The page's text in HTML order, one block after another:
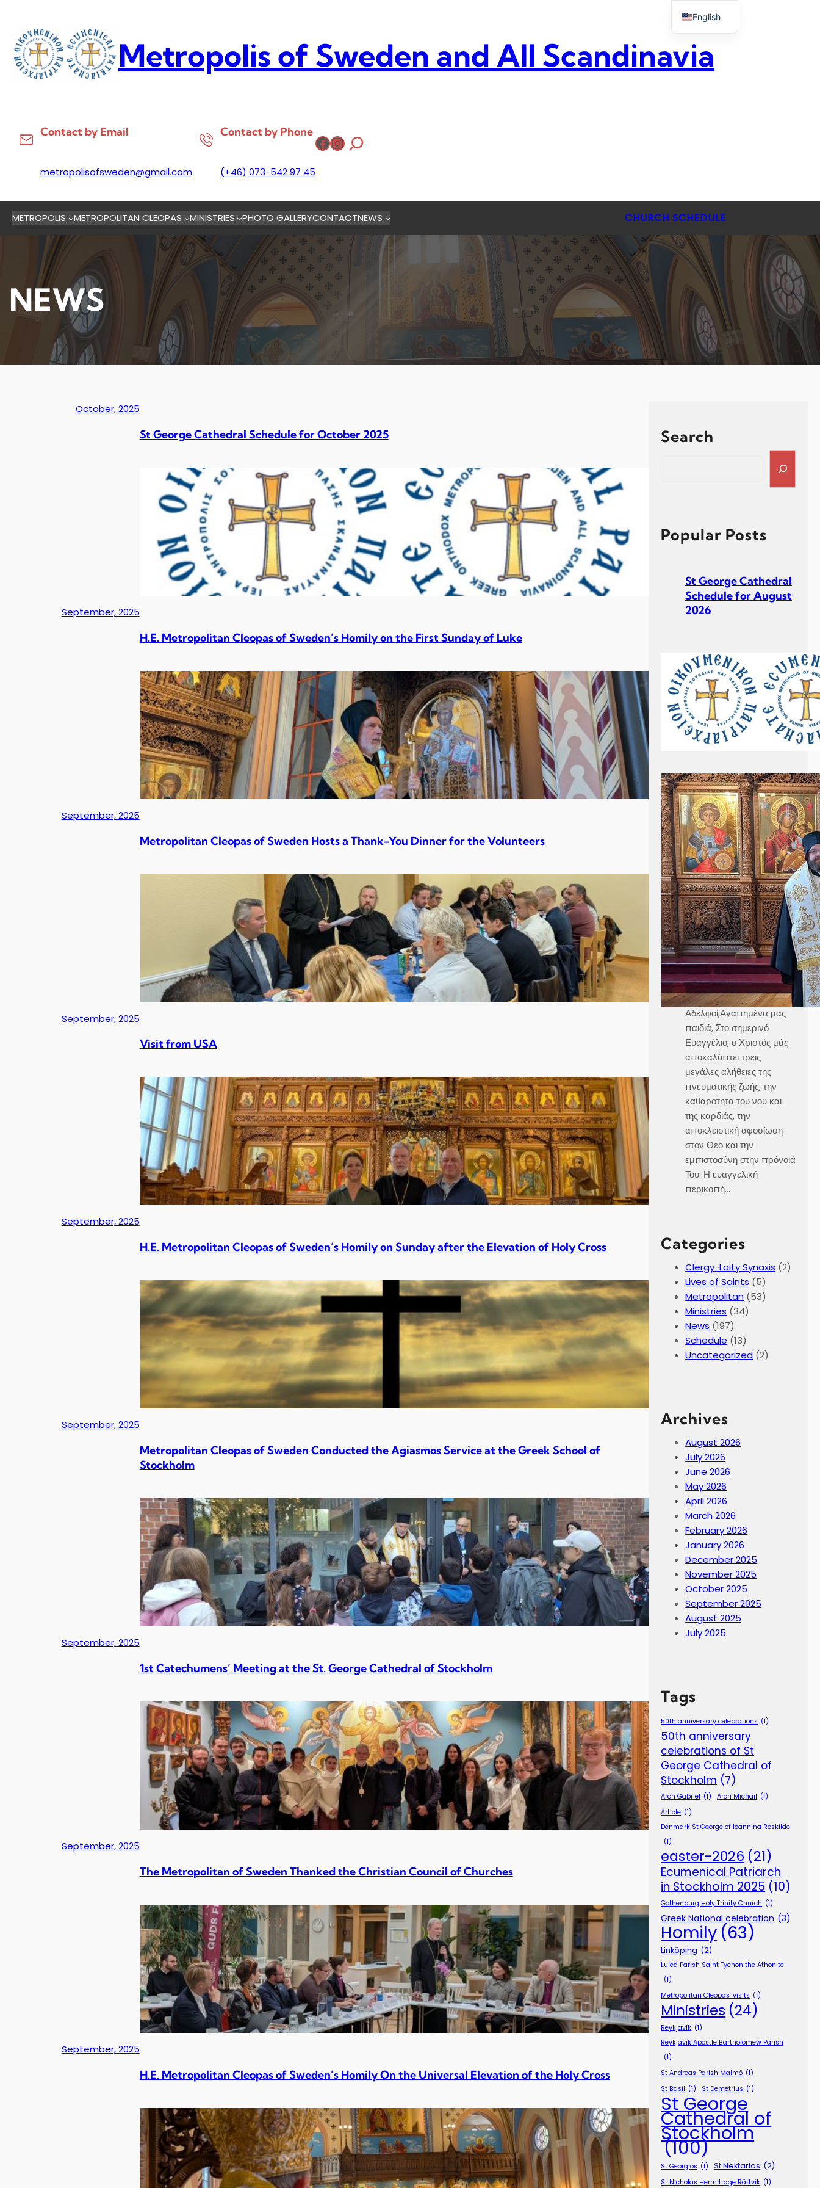
content
Metropolis of Sweden and All Scandinavia
Contact by Email
metropolisofsweden@gmail.com
Contact by Phone
(+46) 073-542 97 45
Facebook
Instagram
METROPOLIS METROPOLITAN CLEOPAS MINISTRIES PHOTO GALLERYCONTACTNEWS CHURCH SCHEDULE
NEWS
October, 2025
St George Cathedral Schedule for October 2025
September, 2025
H.E. Metropolitan Cleopas of Sweden’s Homily on the First Sunday of Luke
September, 2025
Metropolitan Cleopas of Sweden Hosts a Thank-You Dinner for the Volunteers
September, 2025
Visit from USA
September, 2025
H.E. Metropolitan Cleopas of Sweden’s Homily on Sunday after the Elevation of Holy Cross
September, 2025
Metropolitan Cleopas of Sweden Conducted the Agiasmos Service at the Greek School of
Stockholm
September, 2025
1st Catechumens’ Meeting at the St. George Cathedral of Stockholm
September, 2025
The Metropolitan of Sweden Thanked the Christian Council of Churches
September, 2025
H.E. Metropolitan Cleopas of Sweden’s Homily On the Universal Elevation of the Holy Cross
Search
h
Popular Posts
St George Cathedral
Schedule for August
2026
St George Cathedral
Schedule for July
2026
Σεβ. Μητροπολίτου
Σουηδίας κ. Κλεόπα
Ομιλία στην Κυριακή
Γ´ Ματθαίου
Καθεδρικός Ναός Αγίου
Γεωργίου Στοκχόλμης
Κυριακή, 21 Ιουνίου 2026
Θεοφιλέστατε Άγιε Ελαίας
κ.
Βαρθολομαίε,Αιδεσιμολογι
ώτατε π.
Γεώργιε,Μουσικολογιώτατ
οι,Αγαπητοί εν Χριστώ
Αδελφοί,Αγαπημένα μας
παιδιά, Στο σημερινό
Ευαγγέλιο, ο Χριστός μάς
αποκαλύπτει τρεις
μεγάλες αλήθειες της
πνευματικής ζωής, την
καθαρότητα του νου και
της καρδιάς, την
αποκλειστική αφοσίωση
στον Θεό και την
εμπιστοσύνη στην πρόνοιά
Του. Η ευαγγελική
περικοπή…
Categories
Clergy-Laity Synaxis (2)
Lives of Saints (5)
Metropolitan (53)
Ministries (34)
News (197)
Schedule (13)
Uncategorized (2)
Archives
August 2026
July 2026
June 2026
May 2026
April 2026
March 2026
February 2026
January 2026
December 2025
November 2025
October 2025
September 2025
August 2025
July 2025
Tags
50th anniversary celebrations (1)
50th anniversary
celebrations of St
George Cathedral of
Stockholm (7)
Arch Gabriel (1) Arch Michail (1)
Article (1)
Denmark St George of Ioannina Roskilde
(1)
easter-2026 (21)
Ecumenical Patriarch
in Stockholm 2025 (10)
Gothenburg Holy Trinity Church (1)
Greek National celebration (3)
Homily (63)
Linköping (2)
Luleå Parish Saint Tychon the Athonite
(1)
Metropolitan Cleopas' visits (1)
Ministries (24)
Reykjavík (1)
Reykjavík Apostle Bartholomew Parish
(1)
St Andreas Parish Malmö (1)
St Basil (1) St Demetrius (1)
St George
Cathedral of
Stockholm
(100)
St Georgios (1) St Nektarios (2)
St Nicholas Hermittage Rättvik (1)
English